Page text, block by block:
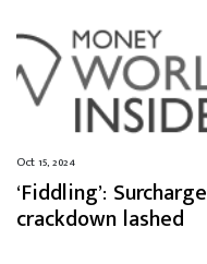
Oct 15, 2024
‘Fiddling’: Surcharge
crackdown lashed